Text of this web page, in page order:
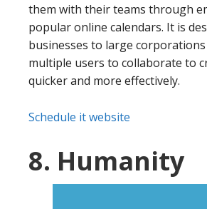
them with their teams through
popular online calendars. It is
businesses to large
multiple users to collaborate to
quicker and more effectively.
Schedule it website
8. Humanity